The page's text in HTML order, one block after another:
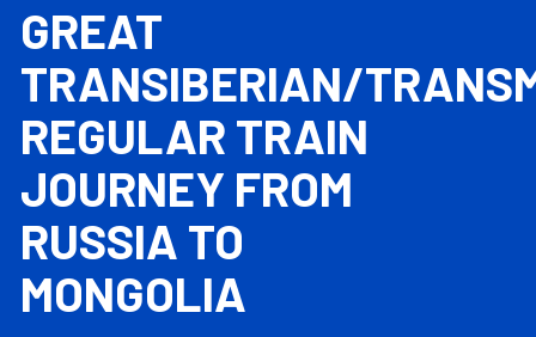
GREAT
TRANSIBERIAN/
REGULAR TRAIN
JOURNEY FROM
RUSSIA TO
MONGOLIA